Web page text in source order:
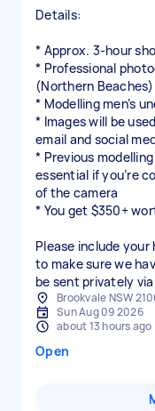
Details:
* Approx. 3-hour
* Professional
(Northern Beaches)
* Modelling men’s
* Images will be
email and social
* Previous
essential if you’re
of the camera
* You get $350+
Please include
to make sure we
be sent privately
Brookvale NSW
Sun Aug 09 2026
about 13 hours ago
Open